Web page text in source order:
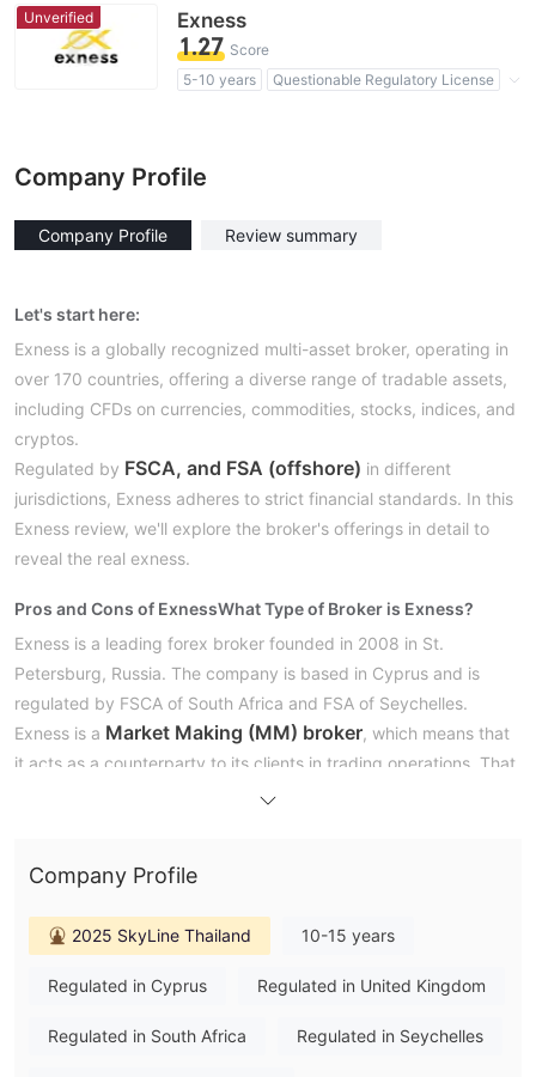
High Potential Risk
Unverified Exness
1.27 Score
5-10 years
Questionable Regulatory License
Company Profile
Company Profile Review summary
Let's start here:
Exness is a globally recognized multi-asset broker, operating in
over 170 countries, offering a diverse range of tradable assets,
including CFDs on currencies, commodities, stocks, indices, and
cryptos.
Regulated by FSCA, and FSA (offshore) in different
jurisdictions, Exness adheres to strict financial standards. In this
Exness review, we'll explore the broker's offerings in detail to
reveal the real exness.
Pros and Cons of ExnessWhat Type of Broker is Exness?
Exness is a leading forex broker founded in 2008 in St.
Petersburg, Russia. The company is based in Cyprus and is
regulated by FSCA of South Africa and FSA of Seychelles.
Exness is a Market Making (MM) broker, which means that
it acts as a counterparty to its clients in trading operations. That
is, instead of connecting directly to the market, Exness acts as
and greater flexibility in terms of offering leverage.
However, this also means that Exness has a certain conflict of
interest with their clients, as their profits come from the
lead to them making decisions that are not necessarily in the
best interest of their clients.
Company Profile
2025 SkyLine Thailand 10-15 years
Regulated in Cyprus Regulated in United Kingdom
Regulated in South Africa Regulated in Seychelles